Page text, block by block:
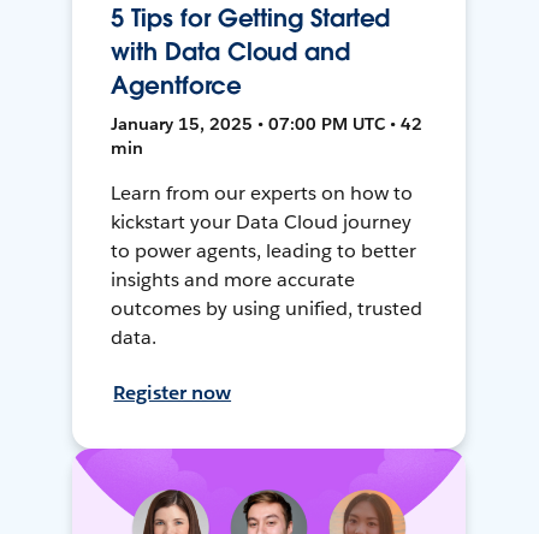
5 Tips for Getting Started
with Data Cloud and
Agentforce
January 15, 2025 • 07:00 PM UTC • 42
min
Learn from our experts on how to
kickstart your Data Cloud journey
to power agents, leading to better
insights and more accurate
outcomes by using unified, trusted
data.
Register now